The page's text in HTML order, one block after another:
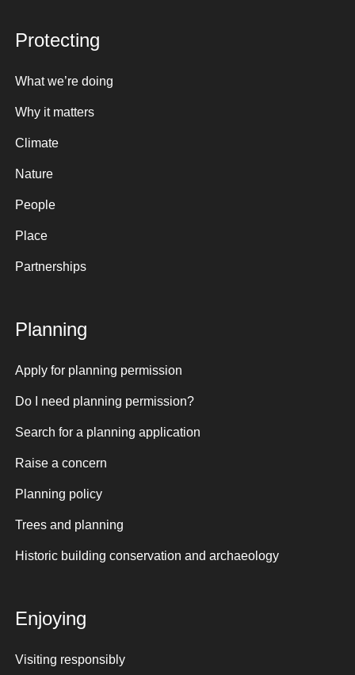
Protecting
What we’re doing
Why it matters
Climate
Nature
People
Place
Partnerships
Planning
Apply for planning permission
Do I need planning permission?
Search for a planning application
Raise a concern
Planning policy
Trees and planning
Historic building conservation and archaeology
Enjoying
Visiting responsibly